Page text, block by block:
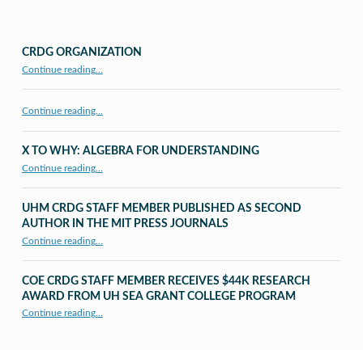
CRDG ORGANIZATION
Continue reading…
Continue reading…
X TO WHY: ALGEBRA FOR UNDERSTANDING
Continue reading…
UHM CRDG STAFF MEMBER PUBLISHED AS SECOND
AUTHOR IN THE MIT PRESS JOURNALS
Continue reading“UHM CRDG staff member published as second author in The MIT Press Journals”
…
COE CRDG STAFF MEMBER RECEIVES $44K RESEARCH
AWARD FROM UH SEA GRANT COLLEGE PROGRAM
Continue reading“COE CRDG Staff Member Receives $44K Research Award from UH Sea Grant College Program ”
…